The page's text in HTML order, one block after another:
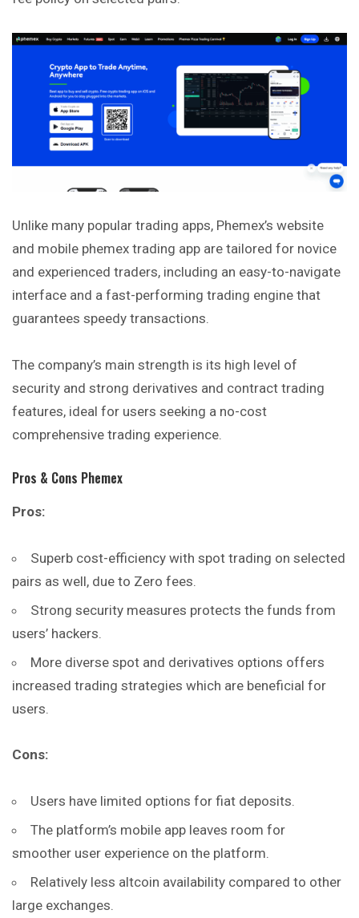
Unlike many popular trading apps, Phemex’s website
and mobile phemex trading app are tailored for novice
and experienced traders, including an easy-to-navigate
interface and a fast-performing trading engine that
guarantees speedy transactions.
The company’s main strength is its high level of
security and strong derivatives and contract trading
features, ideal for users seeking a no-cost
comprehensive trading experience.
Pros & Cons Phemex
Pros:
Superb cost-efficiency with spot trading on selected
pairs as well, due to Zero fees.
Strong security measures protects the funds from
users’ hackers.
More diverse spot and derivatives options offers
increased trading strategies which are beneficial for
users.
Cons:
Users have limited options for fiat deposits.
The platform’s mobile app leaves room for
smoother user experience on the platform.
Relatively less altcoin availability compared to other
large exchanges.